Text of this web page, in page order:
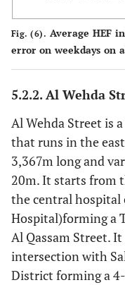
Fig. (6). Average HEF
error on weekdays on
5.2.2. Al Wehda
Al Wehda Street is
that runs in the
3,367m long and
20m. It starts from
the central hospital
Hospital)forming a
Al Qassam Street.
intersection with
District forming a